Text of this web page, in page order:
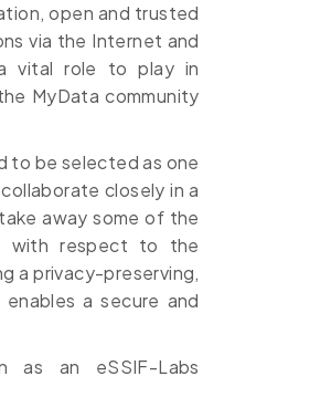
open and trusted
via the Internet and
vital role to play in
MyData community
to be selected as one
closely in a
away some of the
with respect to the
a privacy-preserving,
a secure and
as an eSSIF-Labs